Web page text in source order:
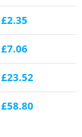
£2.35
£7.06
£23.52
£58.80